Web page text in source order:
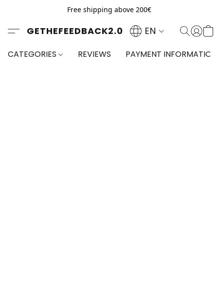
Free shipping above 200€
GETHEFEEDBACK2.0 EN
CATEGORIES REVIEWS PAYMENT INFORMATION